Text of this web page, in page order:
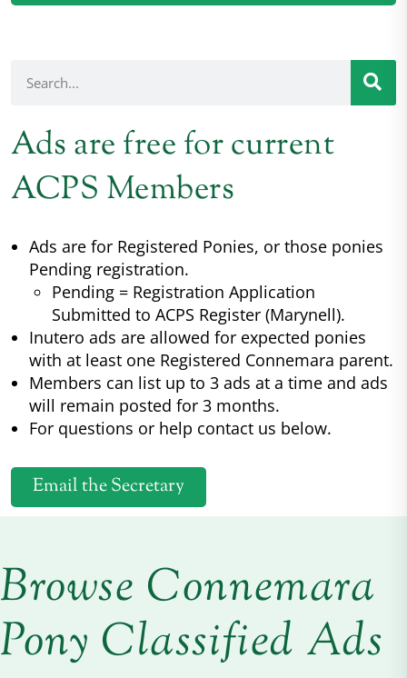
Ads are free for current
ACPS Members
Ads are for Registered Ponies, or those ponies
Pending registration.
Pending = Registration Application
Submitted to ACPS Register (Marynell).
Inutero ads are allowed for expected ponies
with at least one Registered Connemara parent.
Members can list up to 3 ads at a time and ads
will remain posted for 3 months.
For questions or help contact us below.
Email the Secretary
Browse Connemara
Pony Classified Ads